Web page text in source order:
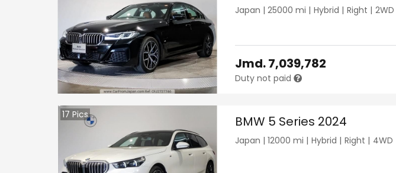
Japan | 25000 mi | Hybrid | Right | 2WD
Jmd.7,039,782
Duty not paid
17 Pics BMW 5 Series 2024
Japan | 12000 mi | Hybrid | Right | 4WD